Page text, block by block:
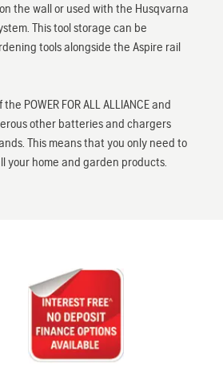
the wall or used with the Husqvarna
This tool storage can be
tools alongside the Aspire rail
POWER FOR ALL ALLIANCE and
other batteries and chargers
This means that you only need to
your home and garden products.